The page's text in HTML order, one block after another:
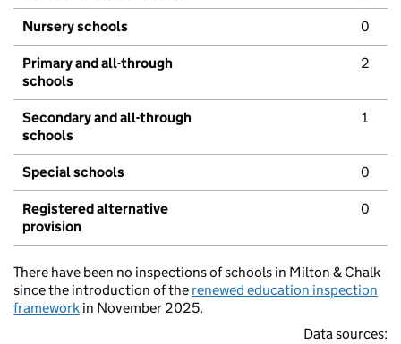
Nursery schools 0
Primary and all-through
schools
2
Secondary and all-through
schools
1
Special schools 0
Registered alternative
provision
0
There have been no inspections of schools in Milton & Chalk
since the introduction of the renewed education inspection
framework in November 2025.
Data sources: